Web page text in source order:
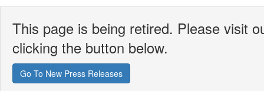
This page is being retired. Please visit
clicking the button below.
Go To New Press Releases